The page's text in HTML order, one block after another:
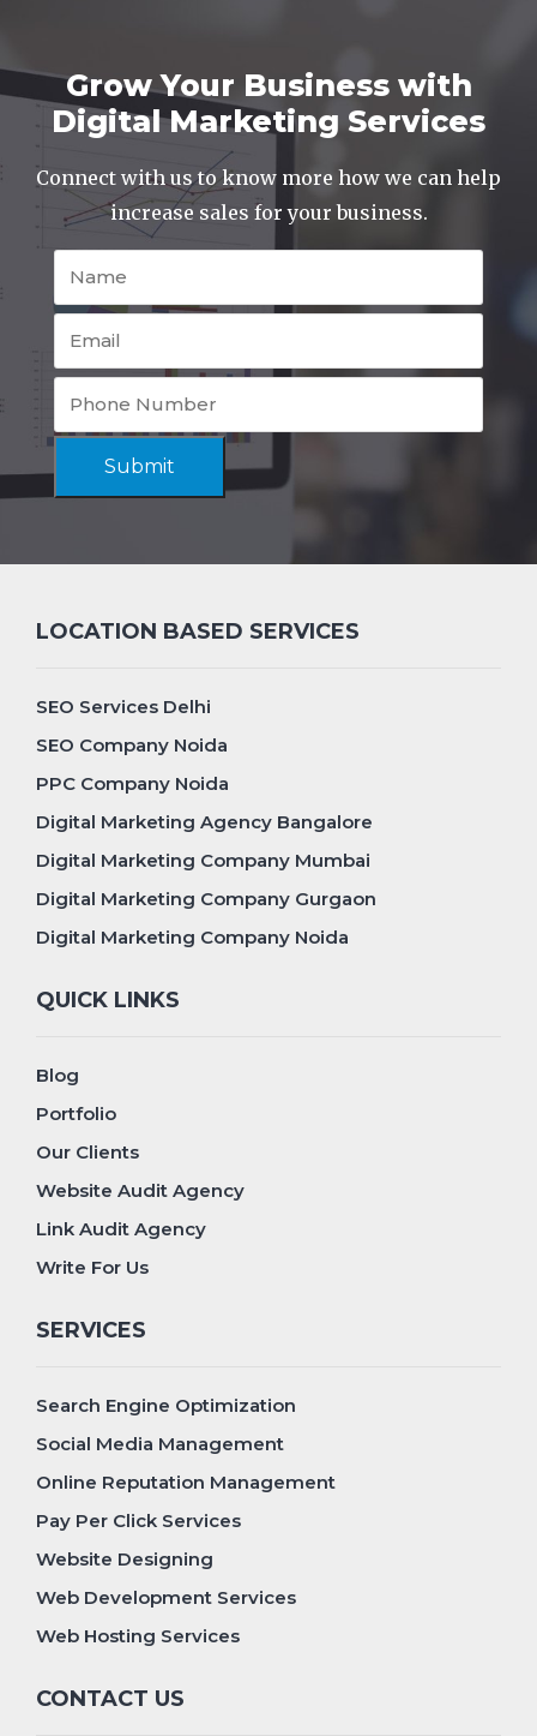
Grow Your Business with
Digital Marketing Services
Connect with us to know more how we can help
increase sales for your business.
Submit
LOCATION BASED SERVICES
SEO Services Delhi
SEO Company Noida
PPC Company Noida
Digital Marketing Agency Bangalore
Digital Marketing Company Mumbai
Digital Marketing Company Gurgaon
Digital Marketing Company Noida
QUICK LINKS
Blog
Portfolio
Our Clients
Website Audit Agency
Link Audit Agency
Write For Us
SERVICES
Search Engine Optimization
Social Media Management
Online Reputation Management
Pay Per Click Services
Website Designing
Web Development Services
Web Hosting Services
CONTACT US